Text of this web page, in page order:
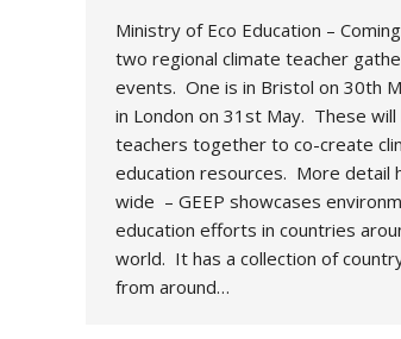
Ministry of Eco Education –
two regional climate teacher
events. One is in Bristol on 30th
in London on 31st May. These will
teachers together to co-create
education resources. More detail
wide – GEEP showcases
education efforts in countries
world. It has a collection of
from around…